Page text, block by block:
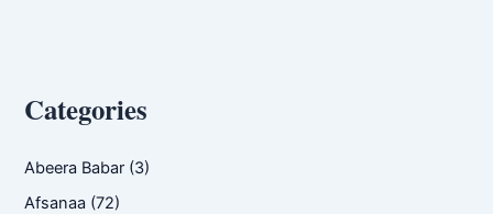
Categories
Abeera Babar (3)
Afsanaa (72)